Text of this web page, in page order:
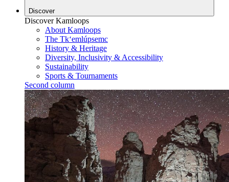
Discover
Discover Kamloops
About Kamloops
The Tk‘emlúpsemc
History & Heritage
Diversity, Inclusivity & Accessibility
Sustainability
Sports & Tournaments
Second column